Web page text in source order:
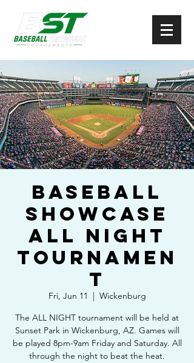
Baseball
Showcase
All Night
Tournamen
t
Fri, Jun 11
  |
Wickenburg
The ALL NIGHT tournament will be held at
Sunset Park in Wickenburg, AZ. Games will
be played 8pm-9am Friday and Saturday. All
through the night to beat the heat.